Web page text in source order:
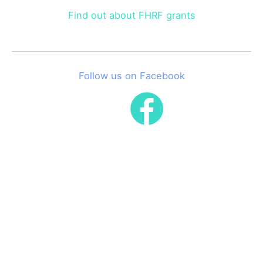
Find out about FHRF grants
Follow us on Facebook